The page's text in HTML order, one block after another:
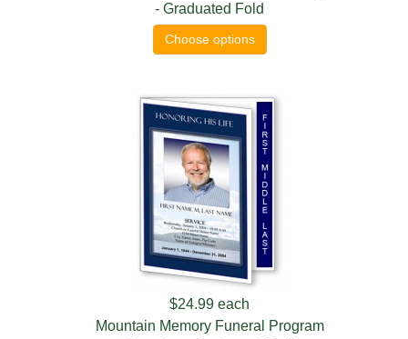
- Graduated Fold
Choose options
$24.99 each
Mountain Memory Funeral Program